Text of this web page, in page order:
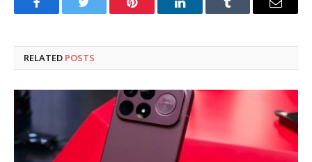
FacebookTwitter Pinterest LinkedInTumblr Email
RELATED POSTS